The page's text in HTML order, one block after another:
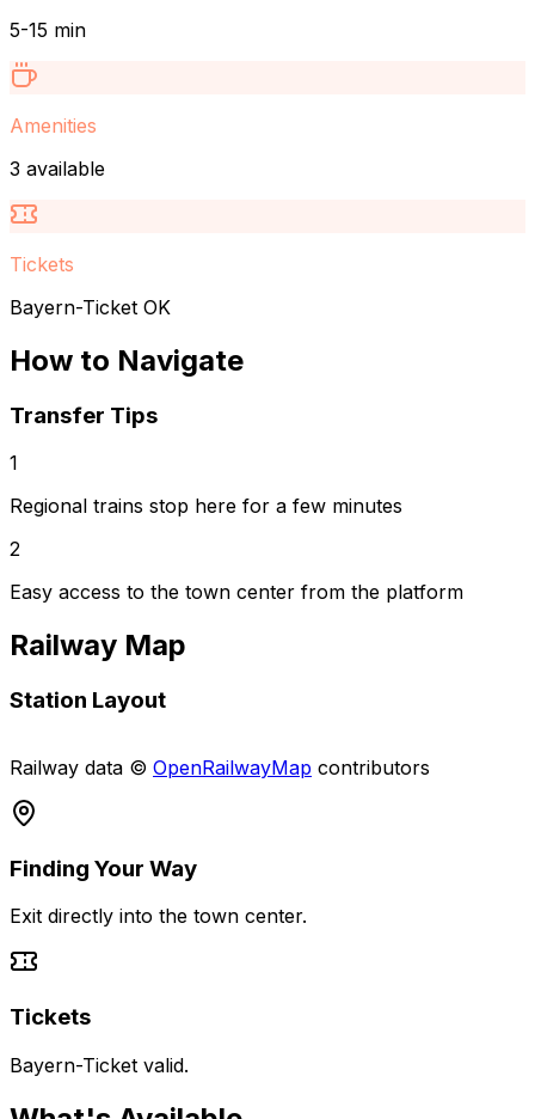
5-15 min
Amenities
3 available
Tickets
Bayern-Ticket OK
How to Navigate
Transfer Tips
1
Regional trains stop here for a few minutes
2
Easy access to the town center from the platform
Railway Map
Station Layout
+
Leaflet |©OpenStreetMap
Railway data © OpenRailwayMap contributors
Finding Your Way
Exit directly into the town center.
Tickets
Bayern-Ticket valid.